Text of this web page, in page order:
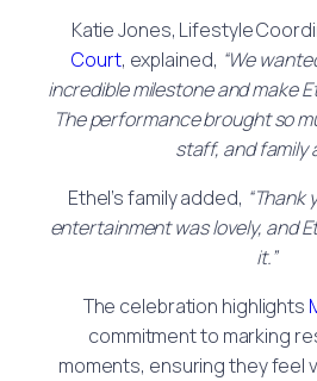
Katie Jones, Lifestyle
Court, explained, “We
incredible milestone and make
The performance brought so
staff, and family
Ethel’s family added, “Thank
entertainment was lovely, and
it.”
The celebration highlights
commitment to marking
moments, ensuring they feel